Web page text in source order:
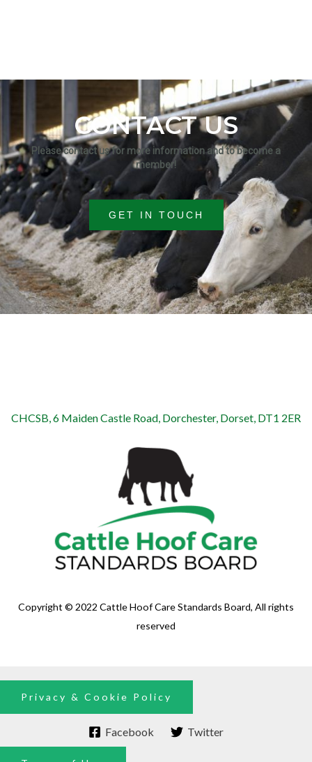
CONTACT US
Please contact us for more information and to become a
member!
GET IN TOUCH
CHCSB, 6 Maiden Castle Road, Dorchester, Dorset, DT1 2ER
Copyright © 2022 Cattle Hoof Care Standards Board, All rights
reserved
Privacy & Cookie Policy
Facebook Twitter